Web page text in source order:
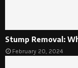
Stump Removal:
February 20, 2024